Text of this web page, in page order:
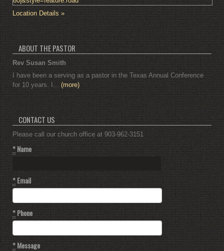
Location Details »
ABOUT THE PASTOR
Rev Susan Smith
I have been a serving as a pastor in the Texas Annual Conference
for 10 years. I... (more)
CONTACT US
Please call our church office at 903-962-3151
*Name
*Email
*Phone
*Message